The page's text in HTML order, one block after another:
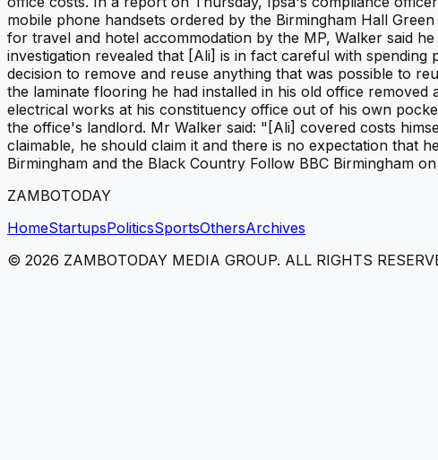
mobile phone handsets ordered by the Birmingham Hall
for travel and hotel accommodation by the MP, Walker said
investigation revealed that [Ali] is in fact careful with
decision to remove and reuse anything that was possible to
the laminate flooring he had installed in his old office
electrical works at his constituency office out of his own
the office's landlord. Mr Walker said: "[Ali] covered costs
claimable, he should claim it and there is no expectation that
Birmingham and the Black Country Follow BBC Birmingham
ZAMBOTODAY
HomeStartupsPoliticsSportsOthersArchives
© 2026 ZAMBOTODAY MEDIA GROUP. ALL RIGHTS